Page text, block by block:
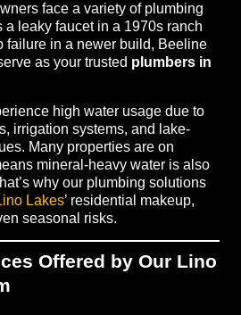
face a variety of plumbing
a leaky faucet in a 1970s ranch
failure in a newer build, Beeline
as your trusted plumbers in
high water usage due to
irrigation systems, and lake-
Many properties are on
mineral-heavy water is also
why our plumbing solutions
Lakes’ residential makeup,
seasonal risks.
Offered by Our Lino